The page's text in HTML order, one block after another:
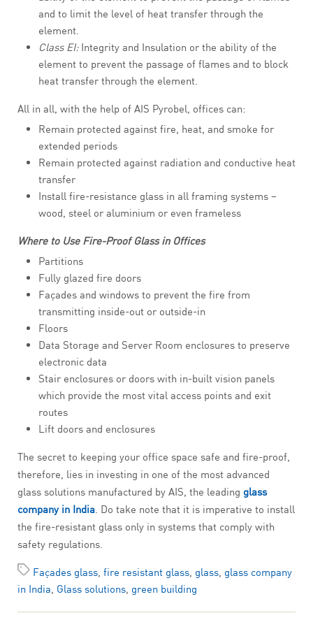
and to limit the level of heat transfer through the
element.
Class EI:Integrity and Insulation or the ability of the
element to prevent the passage of flames and to block
heat transfer through the element.
All in all, with the help of AIS Pyrobel, offices can:
Remain protected against fire, heat, and smoke for
extended periods
Remain protected against radiation and conductive heat
transfer
Install fire-resistance glass in all framing systems –
wood, steel or aluminium or even frameless
Where to Use Fire-Proof Glass in Offices
Partitions
Fully glazed fire doors
Façades and windows to prevent the fire from
transmitting inside-out or outside-in
Floors
Data Storage and Server Room enclosures to preserve
electronic data
Stair enclosures or doors with in-built vision panels
which provide the most vital access points and exit
routes
Lift doors and enclosures
The secret to keeping your office space safe and fire-proof,
therefore, lies in investing in one of the most advanced
glass solutions manufactured by AIS, the leading glass
company in India. Do take note that it is imperative to install
the fire-resistant glass only in systems that comply with
safety regulations.
Façades glass, fire resistant glass, glass, glass company
in India, Glass solutions, green building